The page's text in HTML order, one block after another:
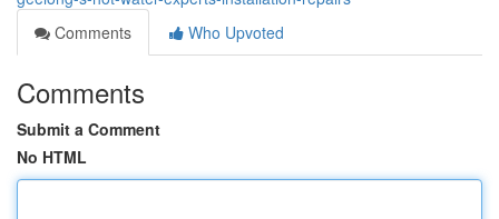
Comments
Who Upvoted
Comments
Submit a Comment
No HTML